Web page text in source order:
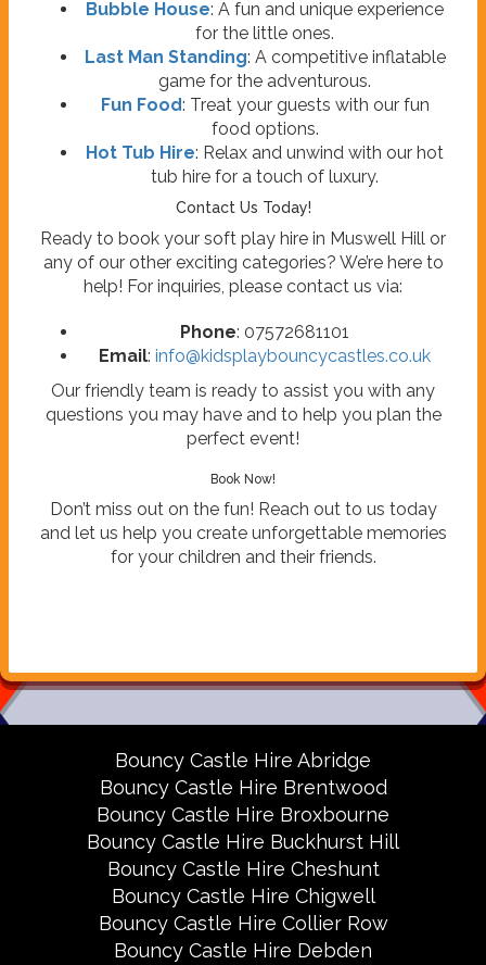
Bubble House: A fun and unique experience
for the little ones.
Last Man Standing: A competitive inflatable
game for the adventurous.
Fun Food: Treat your guests with our fun
food options.
Hot Tub Hire: Relax and unwind with our hot
tub hire for a touch of luxury.
Contact Us Today!
Ready to book your soft play hire in Muswell Hill or
any of our other exciting categories? We’re here to
help! For inquiries, please contact us via:
Phone: 07572681101
Email: info@kidsplaybouncycastles.co.uk
Our friendly team is ready to assist you with any
questions you may have and to help you plan the
perfect event!
Book Now!
Don’t miss out on the fun! Reach out to us today
and let us help you create unforgettable memories
for your children and their friends.
Bouncy Castle Hire Abridge
Bouncy Castle Hire Brentwood
Bouncy Castle Hire Broxbourne
Bouncy Castle Hire Buckhurst Hill
Bouncy Castle Hire Cheshunt
Bouncy Castle Hire Chigwell
Bouncy Castle Hire Collier Row
Bouncy Castle Hire Debden